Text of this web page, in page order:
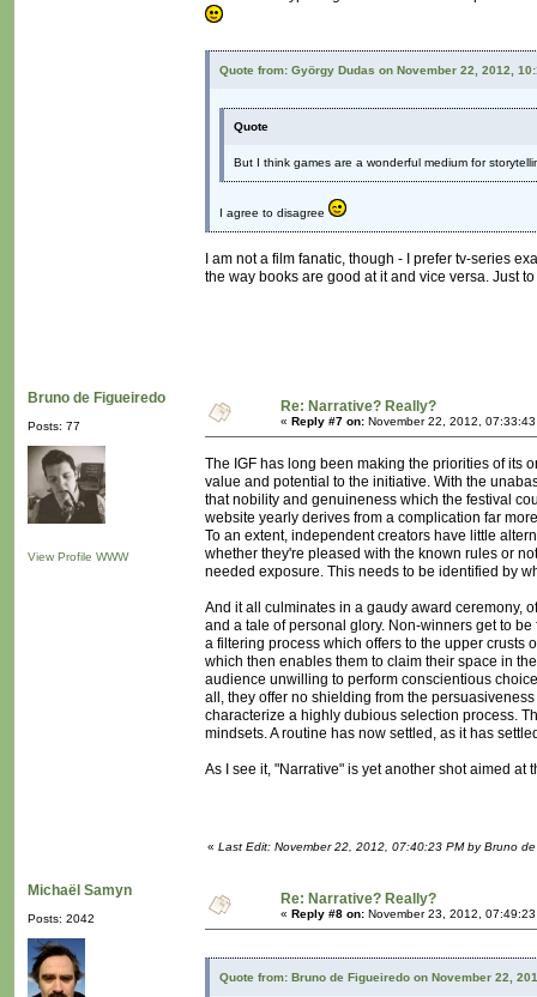
Quote from: György Dudas on November 22, 2012,
Quote
But I think games are a wonderful medium for
I agree to disagree
I am not a film fanatic, though - I prefer tv-series
the way books are good at it and vice versa. Just
Bruno de Figueiredo
Posts: 77
View Profile WWW
Re: Narrative? Really?
« Reply #7 on: November 22, 2012,
The IGF has long been making the priorities of its
value and potential to the initiative. With the
that nobility and genuineness which the festival
website yearly derives from a complication far
To an extent, independent creators have little
whether they're pleased with the known rules or
needed exposure. This needs to be identified by
And it all culminates in a gaudy award ceremony,
and a tale of personal glory. Non-winners get to
a filtering process which offers to the upper crusts
which then enables them to claim their space in
audience unwilling to perform conscientious
all, they offer no shielding from the
characterize a highly dubious selection process.
mindsets. A routine has now settled, as it has
As I see it, "Narrative" is yet another shot aimed at
« Last Edit: November 22, 2012, 07:40:23 PM by Bruno
Michaël Samyn
Posts: 2042
Re: Narrative? Really?
« Reply #8 on: November 23, 2012,
Quote from: Bruno de Figueiredo on November 22,